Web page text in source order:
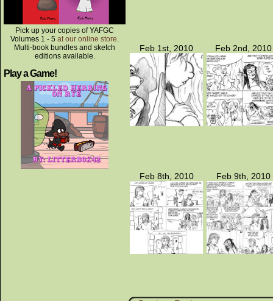
Pick up your copies of YAFGC
Volumes 1 - 5 at our online store.
Multi-book bundles and sketch
editions available.
Play a Game!
Feb 1st, 2010 Feb 2nd, 2010
Feb 8th, 2010 Feb 9th, 2010